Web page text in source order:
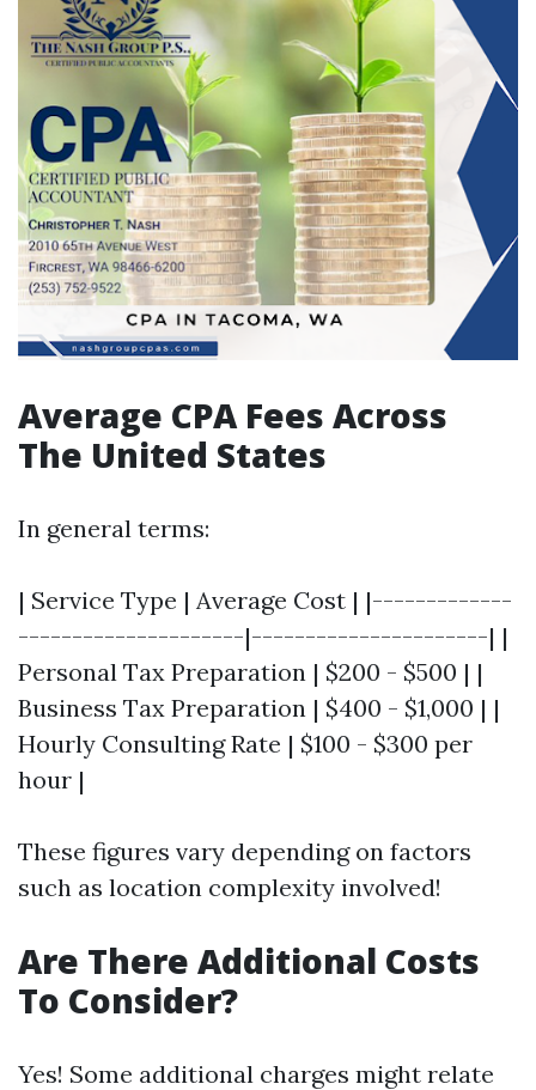
Average CPA Fees Across
The United States
In general terms:
| Service Type | Average Cost | |-------------
---------------------|----------------------| |
Personal Tax Preparation | $200 - $500 | |
Business Tax Preparation | $400 - $1,000 | |
Hourly Consulting Rate | $100 - $300 per
hour |
These figures vary depending on factors
such as location complexity involved!
Are There Additional Costs
To Consider?
Yes! Some additional charges might relate